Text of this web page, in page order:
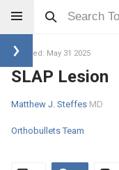
Updated: May 31 2025
SLAP Lesion
Matthew J. Steffes MD
Orthobullets Team